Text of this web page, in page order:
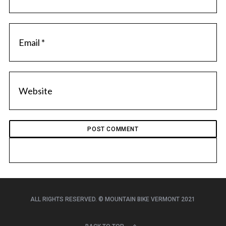
ALL RIGHTS RESERVED. © MOUNTAIN BIKE VERMONT 2021